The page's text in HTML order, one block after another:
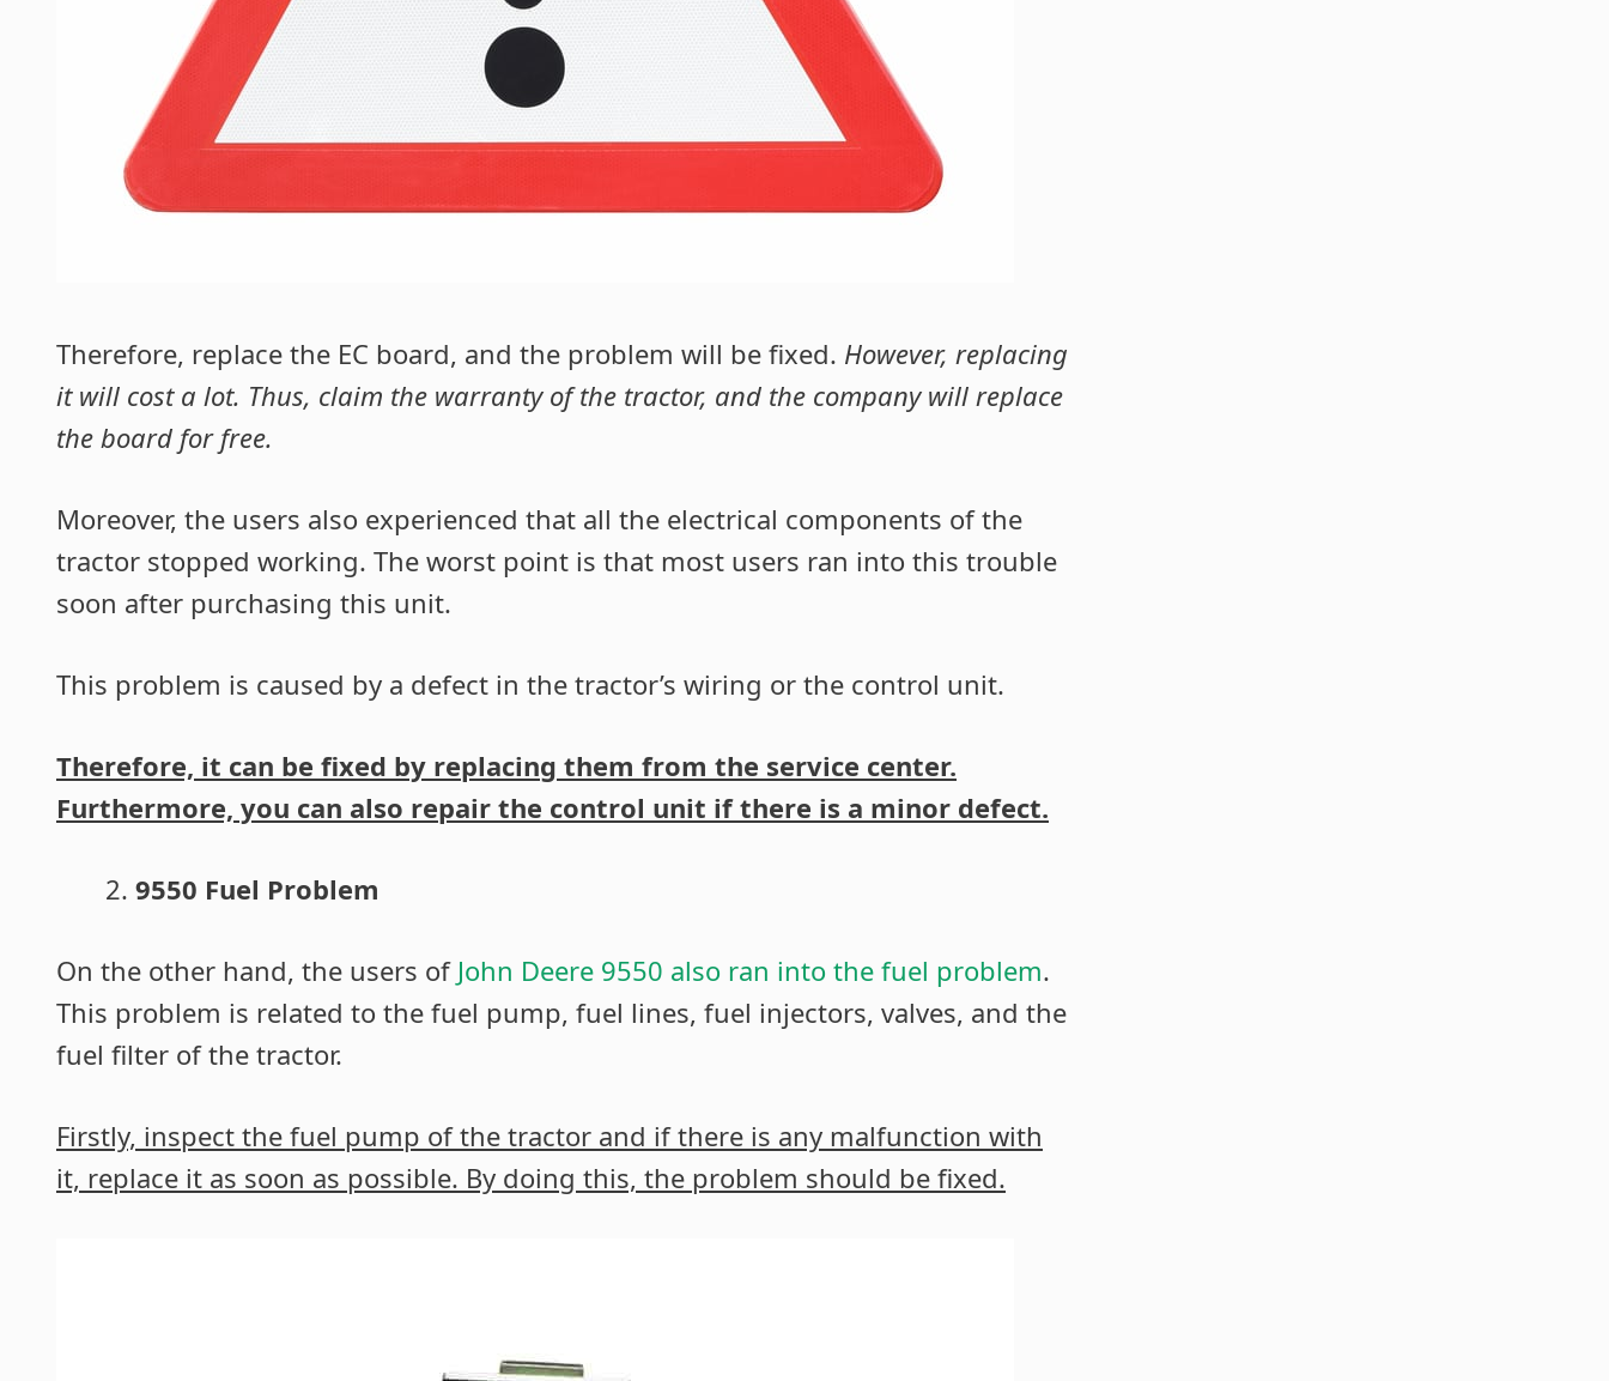
Therefore, replace the EC board, and the problem will be fixed. However, replacing
it will cost a lot. Thus, claim the warranty of the tractor, and the company will replace
the board for free.
Moreover, the users also experienced that all the electrical components of the
tractor stopped working. The worst point is that most users ran into this trouble
soon after purchasing this unit.
This problem is caused by a defect in the tractor’s wiring or the control unit.
Therefore, it can be fixed by replacing them from the service center.
Furthermore, you can also repair the control unit if there is a minor defect.
9550 Fuel Problem
On the other hand, the users of John Deere 9550 also ran into the fuel problem.
This problem is related to the fuel pump, fuel lines, fuel injectors, valves, and the
fuel filter of the tractor.
Firstly, inspect the fuel pump of the tractor and if there is any malfunction with
it, replace it as soon as possible. By doing this, the problem should be fixed.